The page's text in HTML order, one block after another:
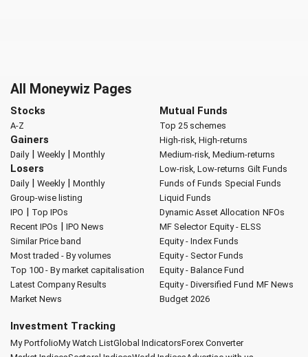
All Moneywiz Pages
Stocks
A-Z
Gainers
Daily| Weekly| Monthly
Losers
Daily| Weekly| Monthly
Group-wise listing
IPO | Top IPOs
Recent IPOs | IPO News
Similar Price band
Most traded - By volumes
Top 100 - By market capitalisation
Latest Company Results
Market News
Mutual Funds
Top 25 schemes
High-risk, High-returns
Medium-risk, Medium-returns
Low-risk, Low-returns Gilt Funds
Funds of Funds Special Funds
Liquid Funds
Dynamic Asset Allocation NFOs
MF Selector Equity - ELSS
Equity - Index Funds
Equity - Sector Funds
Equity - Balance Fund
Equity - Diversified Fund MF News
Budget 2026
Investment Tracking
My PortfolioMy Watch ListGlobal IndicatorsForex Converter